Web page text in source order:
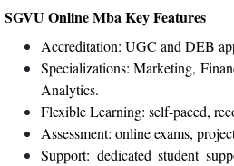
SGVU Online Mba Key Features
Accreditation: UGC and DEB
Specializations: Marketing,
Analytics.
Flexible Learning: self-paced,
Assessment: online exams,
Support: dedicated student